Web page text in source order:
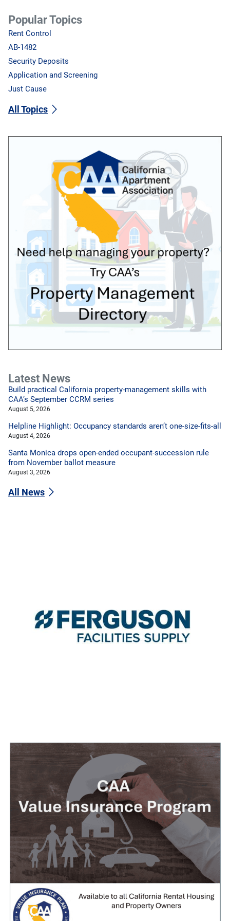
Popular Topics
Rent Control
AB-1482
Security Deposits
Application and Screening
Just Cause
All Topics
Latest News
Build practical California property-management skills with
CAA’s September CCRM series
August 5, 2026
Helpline Highlight: Occupancy standards aren’t one-size-fits-all
August 4, 2026
Santa Monica drops open-ended occupant-succession rule
from November ballot measure
August 3, 2026
All News